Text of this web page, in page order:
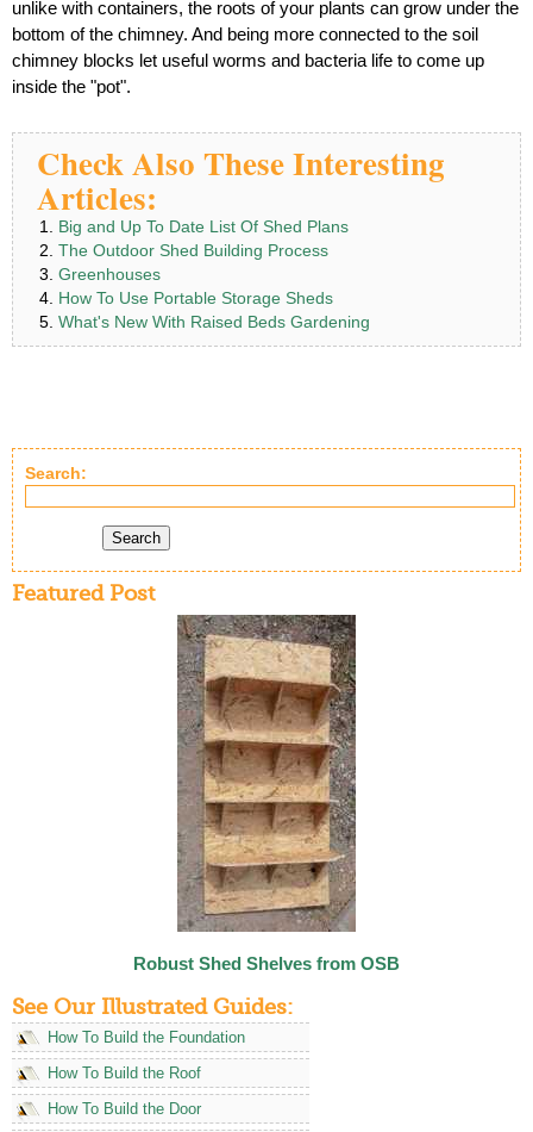
unlike with containers, the roots of your plants can grow under the
bottom of the chimney. And being more connected to the soil
chimney blocks let useful worms and bacteria life to come up
inside the "pot".
Check Also These Interesting
Articles:
Big and Up To Date List Of Shed Plans
The Outdoor Shed Building Process
Greenhouses
How To Use Portable Storage Sheds
What's New With Raised Beds Gardening
Search:
Search
Featured Post
Robust Shed Shelves from OSB
See Our Illustrated Guides:
How To Build the Foundation
How To Build the Roof
How To Build the Door